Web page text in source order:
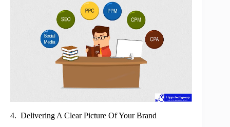
4. Delivering A Clear Picture Of Your Brand